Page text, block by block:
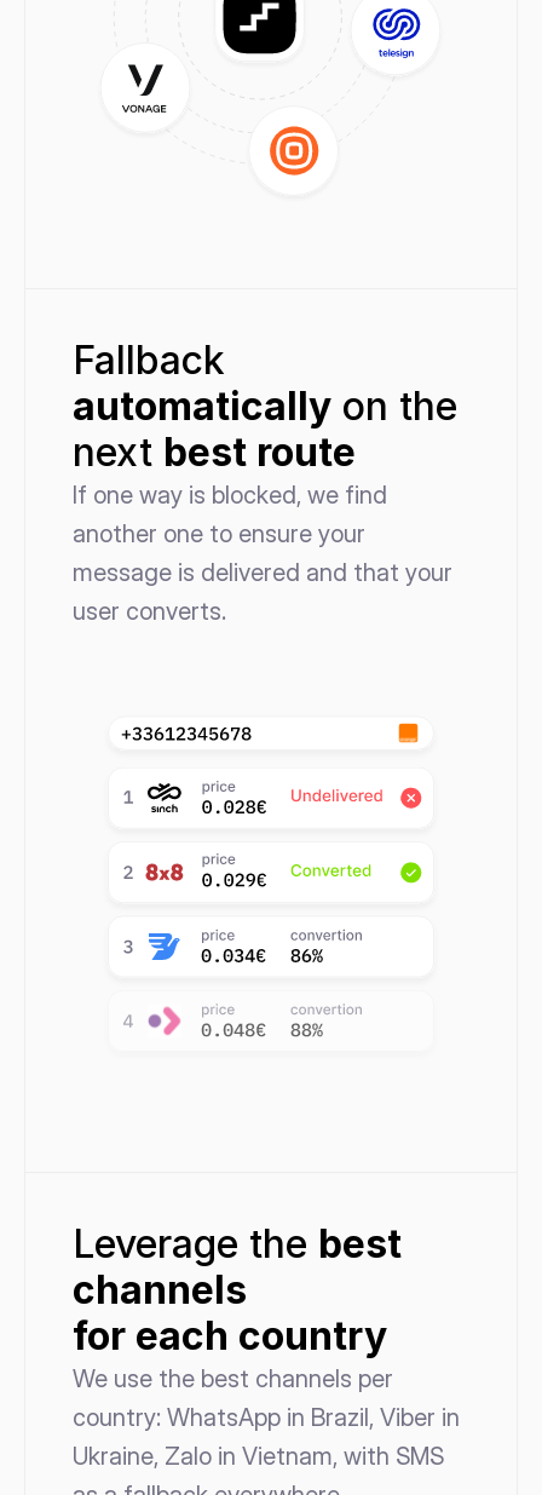
automatically on the
next best route
If one way is blocked, we find
another one to ensure your
message is delivered and that your
user converts.
Leverage the best
channels
for each country
We use the best channels per
country: WhatsApp in Brazil, Viber in
Ukraine, Zalo in Vietnam, with SMS